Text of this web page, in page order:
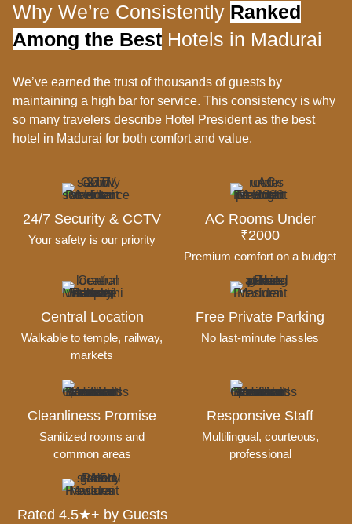
Why We’re Consistently Ranked
Among the Best Hotels in Madurai
We’ve earned the trust of thousands of guests by
maintaining a high bar for service. This consistency is why
so many travelers describe Hotel President as the best
hotel in Madurai for both comfort and value.
24/7 Security & CCTV
Your safety is our priority
AC Rooms Under
₹2000
Premium comfort on a budget
Central Location
Walkable to temple, railway,
markets
Free Private Parking
No last-minute hassles
Cleanliness Promise
Sanitized rooms and
common areas
Responsive Staff
Multilingual, courteous,
professional
Rated 4.5★+ by Guests